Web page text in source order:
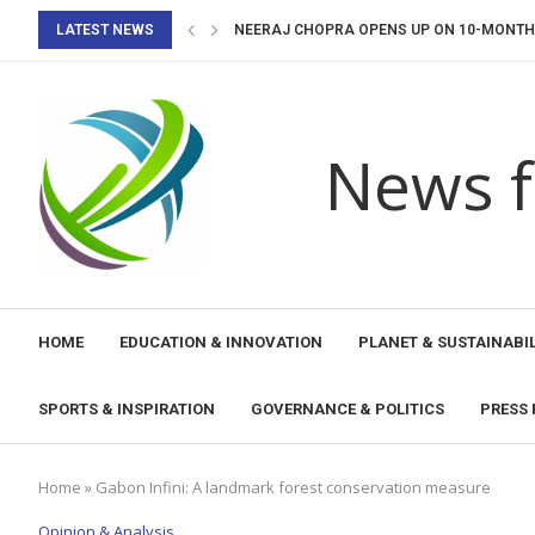
LATEST NEWS NEERAJ CHOPRA OPENS UP ON 10-MONTH
News
HOME EDUCATION & INNOVATION PLANET &
SPORTS & INSPIRATION GOVERNANCE & POLITICS PRESS
Home » Gabon Infini: A landmark forest conservation measure